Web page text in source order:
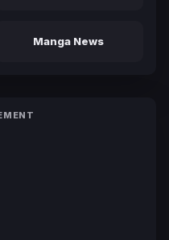
Manga News